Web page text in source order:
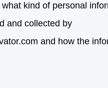
kind of personal
and collected by
and how the